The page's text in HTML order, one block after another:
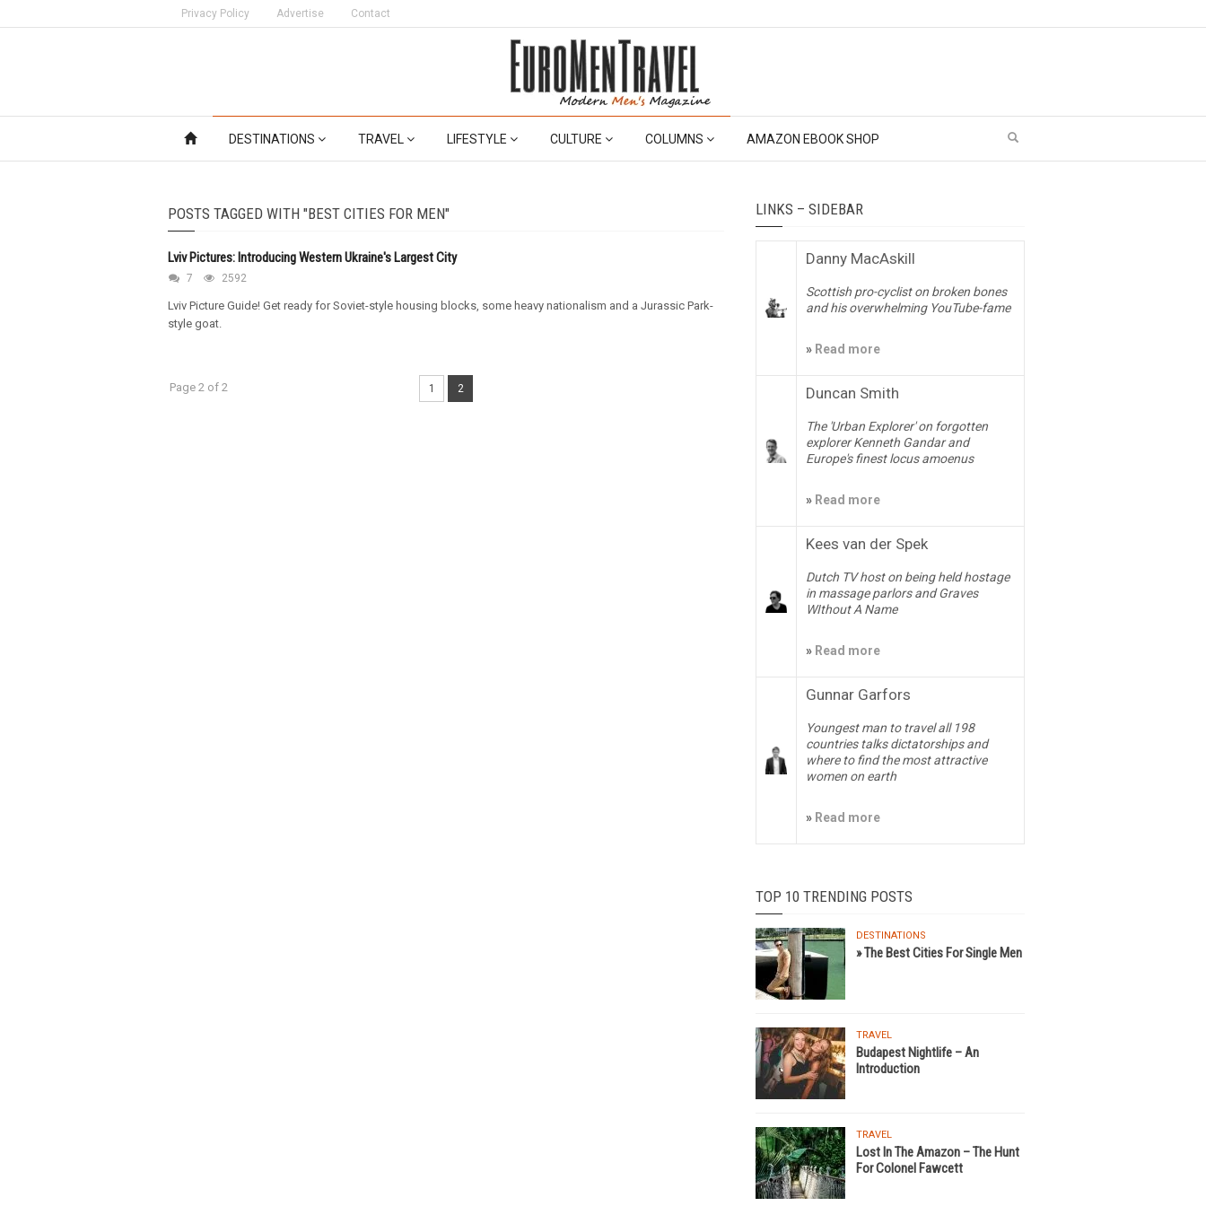
Privacy Policy Advertise Contact
DESTINATIONS TRAVEL LIFESTYLE CULTURE COLUMNS AMAZON EBOOK SHOP
POSTS TAGGED WITH "BEST CITIES FOR MEN"
Lviv Pictures: Introducing Western Ukraine's Largest City
7 2592
Lviv Picture Guide! Get ready for Soviet-style housing blocks, some heavy nationalism and a Jurassic Park-
style goat.
Page 2 of 2 1 2
LINKS – SIDEBAR
Danny MacAskill
Scottish pro-cyclist on broken bones
and his overwhelming YouTube-fame
» Read more
Duncan Smith
The 'Urban Explorer' on forgotten
explorer Kenneth Gandar and
Europe's finest locus amoenus
» Read more
Kees van der Spek
Dutch TV host on being held hostage
in massage parlors and Graves
WIthout A Name
» Read more
Gunnar Garfors
Youngest man to travel all 198
countries talks dictatorships and
where to find the most attractive
women on earth
» Read more
TOP 10 TRENDING POSTS
DESTINATIONS
» The Best Cities For Single Men
TRAVEL
Budapest Nightlife – An
Introduction
TRAVEL
Lost In The Amazon – The Hunt
For Colonel Fawcett